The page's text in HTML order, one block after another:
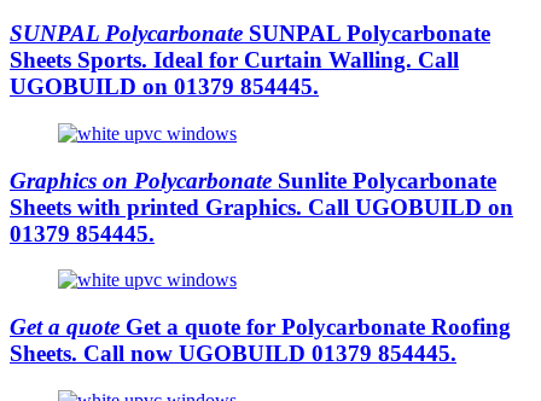
SUNPAL Polycarbonate SUNPAL Polycarbonate
Sheets Sports. Ideal for Curtain Walling. Call
UGOBUILD on 01379 854445.
Graphics on Polycarbonate Sunlite Polycarbonate
Sheets with printed Graphics. Call UGOBUILD on
01379 854445.
Get a quote Get a quote for Polycarbonate Roofing
Sheets. Call now UGOBUILD 01379 854445.